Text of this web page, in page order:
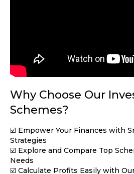
Why Choose Our
Schemes?
☑️ Empower Your Finances with
Strategies
☑️ Explore and Compare Top
Needs
☑️ Calculate Profits Easily with